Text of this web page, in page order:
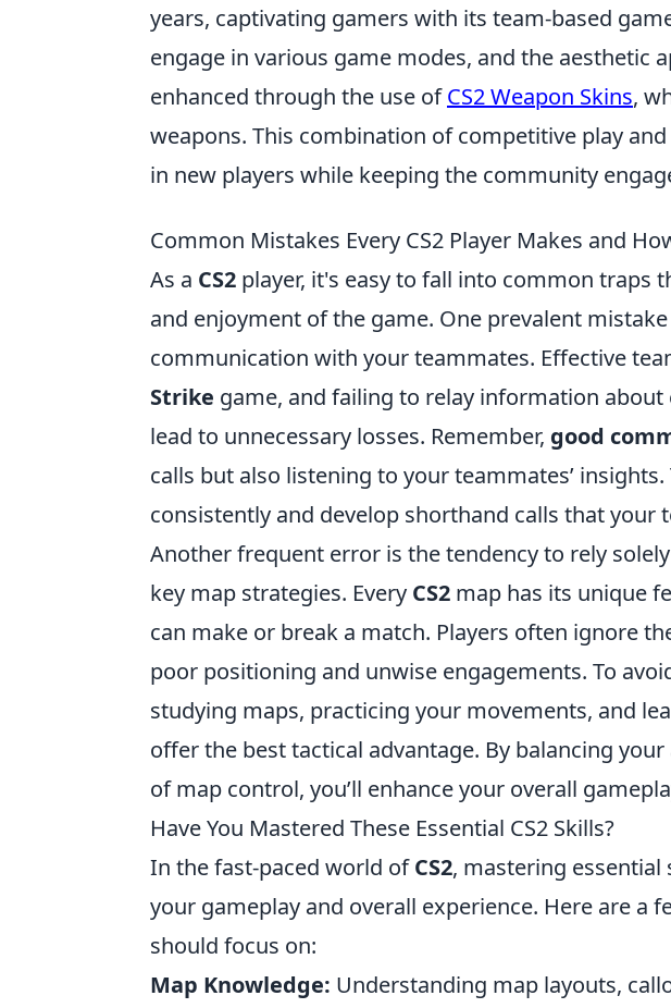
years, captivating gamers with its team-based
engage in various game modes, and the aesthetic
enhanced through the use ofCS2 Weapon Skins,
weapons. This combination of competitive play
in new players while keeping the community
Common Mistakes Every CS2 Player Makes and
As a CS2 player, it's easy to fall into common traps
and enjoyment of the game. One prevalent
communication with your teammates. Effective
Strike game, and failing to relay information
lead to unnecessary losses. Remember, good
calls but also listening to your teammates’
consistently and develop shorthand calls that your
Another frequent error is the tendency to rely
key map strategies. Every CS2 map has its unique
can make or break a match. Players often ignore
poor positioning and unwise engagements. To
studying maps, practicing your movements, and
offer the best tactical advantage. By balancing
of map control, you’ll enhance your overall
Have You Mastered These Essential CS2 Skills?
In the fast-paced world ofCS2, mastering
your gameplay and overall experience. Here are a
should focus on:
Map Knowledge: Understanding map layouts,